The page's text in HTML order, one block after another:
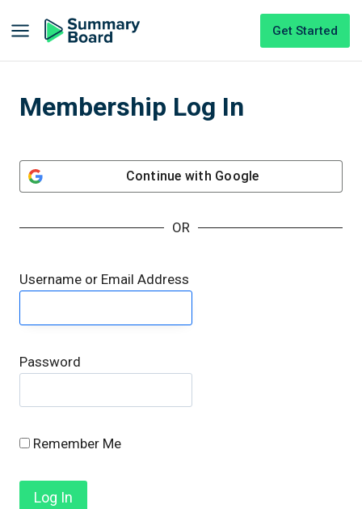
Get Started
Membership Log In
Continue with Google
OR
Username or Email Address
Password
Remember Me